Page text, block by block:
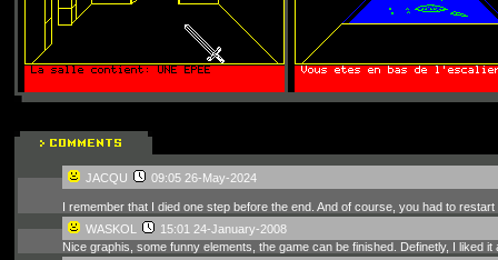
JACQU 09:05 26-May-2024
I remember that I died one step before the end. And of course, you had to
WASKOL
15:01 24-January-2008
Nice graphis, some funny elements, the game can be finished. Definetly, I liked